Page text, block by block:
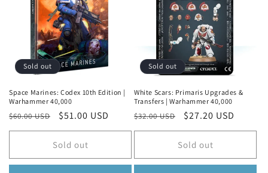
Sold out
Space Marines: Codex 10th Edition |
Warhammer 40,000
Regular
price
$60.00 USD
Sale
price
$51.00 USD
Sold out
Sold out
White Scars: Primaris Upgrades &
Transfers | Warhammer 40,000
Regular
price
$32.00 USD
Sale
price
$27.20 USD
Sold out